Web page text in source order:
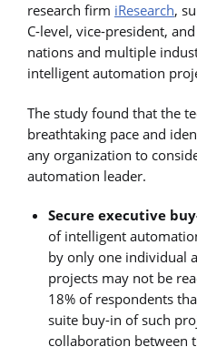
research firm iResearch,
C-level, vice-president,
nations and multiple
intelligent automation
The study found that the
breathtaking pace and
any organization to
automation leader.
Secure executive
of intelligent
by only one individual
projects may not be
18% of respondents
suite buy-in of such
collaboration between